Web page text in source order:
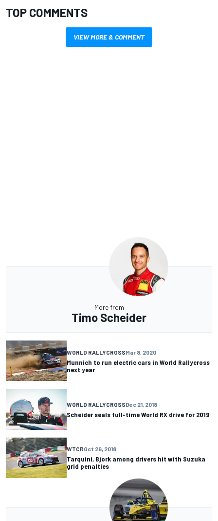
TOP COMMENTS
VIEW MORE & COMMENT
More from
Timo Scheider
WORLD RALLYCROSSMar 8, 2020
Munnich to run electric cars in World Rallycross
next year
WORLD RALLYCROSSDec 21, 2018
Scheider seals full-time World RX drive for 2019
WTCROct 26, 2018
Tarquini, Bjork among drivers hit with Suzuka
grid penalties